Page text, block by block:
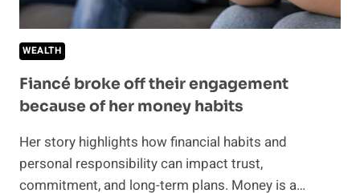
WEALTH
Fiancé broke off their engagement
because of her money habits
Her story highlights how financial habits and
personal responsibility can impact trust,
commitment, and long-term plans. Money is a…